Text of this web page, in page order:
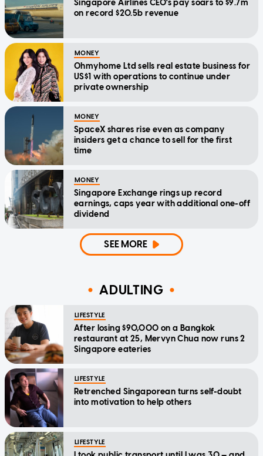
Singapore Airlines CEO's pay soars to $9.7m
on record $20.5b revenue
MONEY
Ohmyhome Ltd sells real estate business for
US$1 with operations to continue under
private ownership
MONEY
SpaceX shares rise even as company
insiders get a chance to sell for the first
time
MONEY
Singapore Exchange rings up record
earnings, caps year with additional one-off
dividend
SEE MORE
ADULTING
LIFESTYLE
After losing $90,000 on a Bangkok
restaurant at 25, Mervyn Chua now runs 2
Singapore eateries
LIFESTYLE
Retrenched Singaporean turns self-doubt
into motivation to help others
LIFESTYLE